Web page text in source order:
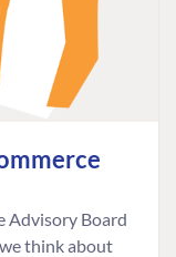
Advisory Board
think about